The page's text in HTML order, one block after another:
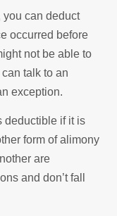
you can deduct
occurred before
not be able to
talk to an
exception.
deductible if it is
form of alimony
are
and don’t fall